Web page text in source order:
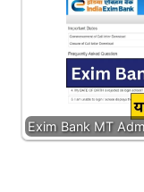
Exim Bank MT